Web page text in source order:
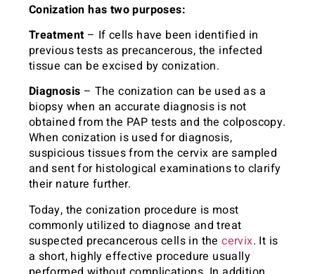
Conization has two purposes:
Treatment – If cells have been identified in
previous tests as precancerous, the infected
tissue can be excised by conization.
Diagnosis – The conization can be used as a
biopsy when an accurate diagnosis is not
obtained from the PAP tests and the colposcopy.
When conization is used for diagnosis,
suspicious tissues from the cervix are sampled
and sent for histological examinations to clarify
their nature further.
Today, the conization procedure is most
commonly utilized to diagnose and treat
suspected precancerous cells in the cervix. It is
a short, highly effective procedure usually